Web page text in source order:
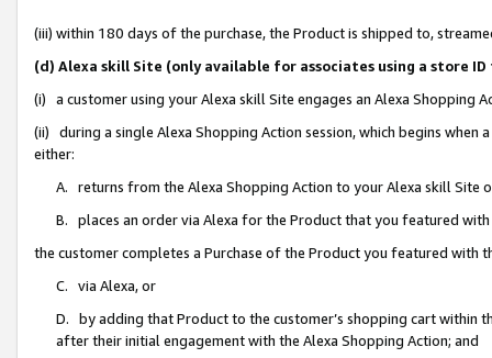
(iii) within 180 days of the purchase, the Product is shipped to,
(d) Alexa skill Site (only available for associates using a store
(i) a customer using your Alexa skill Site engages an Alexa Shopping
(ii) during a single Alexa Shopping Action session, which begins when
either:
A. returns from the Alexa Shopping Action to your Alexa skill Site
B. places an order via Alexa for the Product that you featured with
the customer completes a Purchase of the Product you featured with
C. via Alexa, or
D. by adding that Product to the customer’s shopping cart within
after their initial engagement with the Alexa Shopping Action; and